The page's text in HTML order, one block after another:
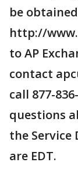
be
http://
to AP
contact
call 877-
questions
the Service
are EDT.